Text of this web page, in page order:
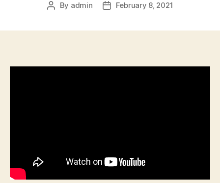
Post
By admin
PostFebruary 8, 2021